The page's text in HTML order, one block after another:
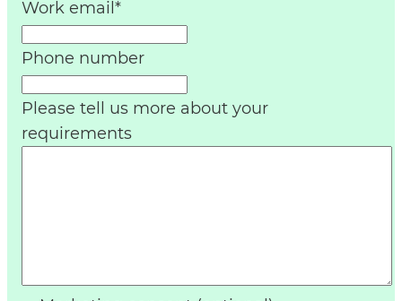
Work email *
Phone number
Please tell us more about your
requirements